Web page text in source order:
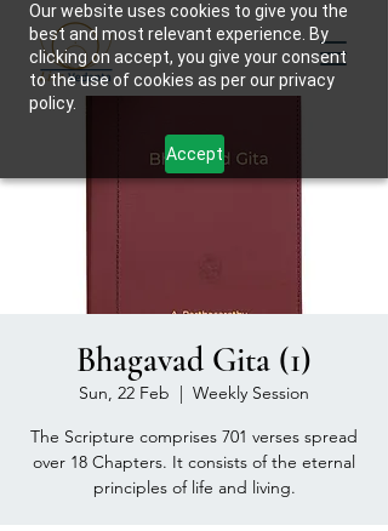
Our website uses cookies to give you the
best and most relevant experience. By
clicking on accept, you give your consent
to the use of cookies as per our privacy
policy.
Accept
Bhagavad Gita (1)
Sun, 22 Feb
  |
Weekly Session
The Scripture comprises 701 verses spread
over 18 Chapters. It consists of the eternal
principles of life and living.